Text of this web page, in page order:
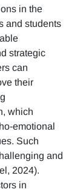
in the
and students
strategic
can
their
which
emotional
Such
and
2024).
in